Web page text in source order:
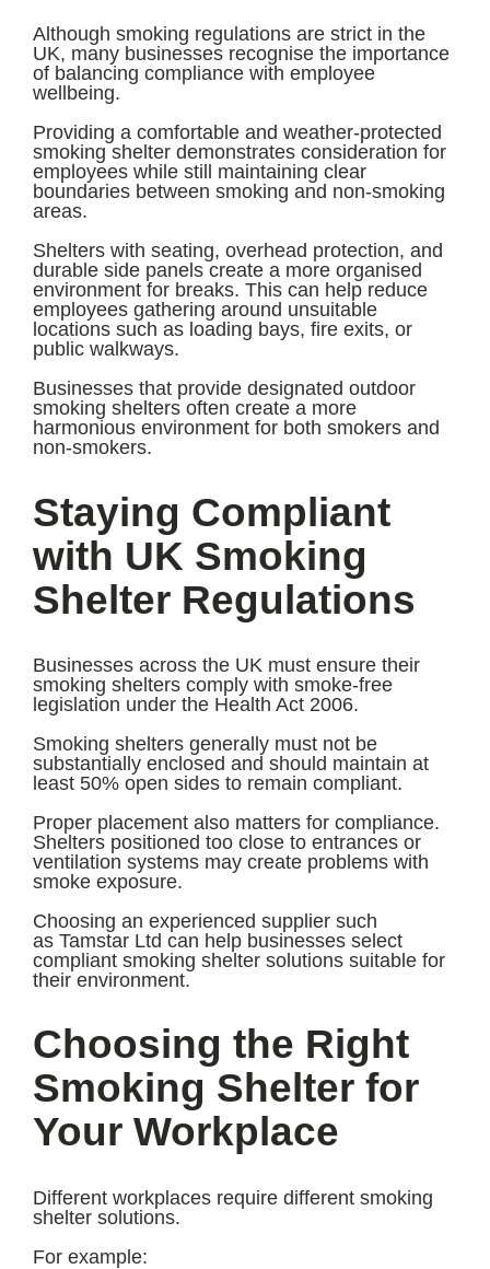
Although smoking regulations are strict in the
UK, many businesses recognise the importance
of balancing compliance with employee
wellbeing.
Providing a comfortable and weather-protected
smoking shelter demonstrates consideration for
employees while still maintaining clear
boundaries between smoking and non-smoking
areas.
Shelters with seating, overhead protection, and
durable side panels create a more organised
environment for breaks. This can help reduce
employees gathering around unsuitable
locations such as loading bays, fire exits, or
public walkways.
Businesses that provide designated outdoor
smoking shelters often create a more
harmonious environment for both smokers and
non-smokers.
Staying Compliant
with UK Smoking
Shelter Regulations
Businesses across the UK must ensure their
smoking shelters comply with smoke-free
legislation under the Health Act 2006.
Smoking shelters generally must not be
substantially enclosed and should maintain at
least 50% open sides to remain compliant.
Proper placement also matters for compliance.
Shelters positioned too close to entrances or
ventilation systems may create problems with
smoke exposure.
Choosing an experienced supplier such
as Tamstar Ltd can help businesses select
compliant smoking shelter solutions suitable for
their environment.
Choosing the Right
Smoking Shelter for
Your Workplace
Different workplaces require different smoking
shelter solutions.
For example: